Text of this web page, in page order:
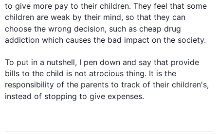
to give more pay to their children. They feel that some
children are weak by their mind, so that they can
choose the wrong decision, such as cheap drug
addiction which causes the bad impact on the society.
To put in a nutshell, I pen down and say that provide
bills to the child is not atrocious thing. It is the
responsibility of the parents to track of their children's,
instead of stopping to give expenses.